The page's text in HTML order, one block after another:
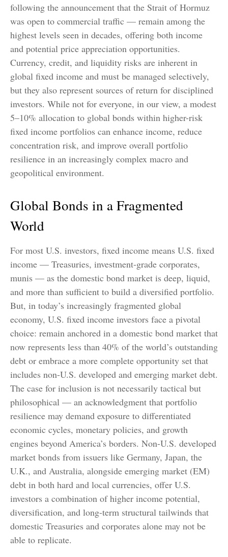
following the announcement that the Strait of Hormuz
was open to commercial traffic — remain among the
highest levels seen in decades, offering both income
and potential price appreciation opportunities.
Currency, credit, and liquidity risks are inherent in
global fixed income and must be managed selectively,
but they also represent sources of return for disciplined
investors. While not for everyone, in our view, a modest
5–10% allocation to global bonds within higher-risk
fixed income portfolios can enhance income, reduce
concentration risk, and improve overall portfolio
resilience in an increasingly complex macro and
geopolitical environment.
Global Bonds in a Fragmented
World
For most U.S. investors, fixed income means U.S. fixed
income — Treasuries, investment-grade corporates,
munis — as the domestic bond market is deep, liquid,
and more than sufficient to build a diversified portfolio.
But, in today’s increasingly fragmented global
economy, U.S. fixed income investors face a pivotal
choice: remain anchored in a domestic bond market that
now represents less than 40% of the world’s outstanding
debt or embrace a more complete opportunity set that
includes non-U.S. developed and emerging market debt.
The case for inclusion is not necessarily tactical but
philosophical — an acknowledgment that portfolio
resilience may demand exposure to differentiated
economic cycles, monetary policies, and growth
engines beyond America’s borders. Non-U.S. developed
market bonds from issuers like Germany, Japan, the
U.K., and Australia, alongside emerging market (EM)
debt in both hard and local currencies, offer U.S.
investors a combination of higher income potential,
diversification, and long-term structural tailwinds that
domestic Treasuries and corporates alone may not be
able to replicate.